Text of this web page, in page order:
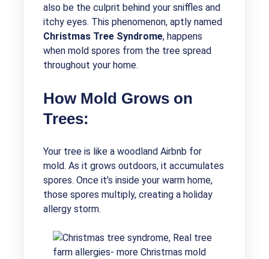
also be the culprit behind your sniffles and
itchy eyes. This phenomenon, aptly named
Christmas Tree Syndrome, happens
when mold spores from the tree spread
throughout your home.
How Mold Grows on
Trees:
Your tree is like a woodland Airbnb for
mold. As it grows outdoors, it accumulates
spores. Once it’s inside your warm home,
those spores multiply, creating a holiday
allergy storm.